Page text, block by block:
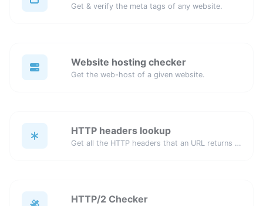
Get & verify the meta tags of any website.
Website hosting checker
Get the web-host of a given website.
HTTP headers lookup
Get all the HTTP headers that an URL returns for a typical GET request.
HTTP/2 Checker